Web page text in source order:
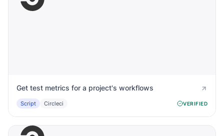
Get test metrics for a project's workflows
Script Circleci VERIFIED